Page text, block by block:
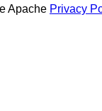
Apache Privacy